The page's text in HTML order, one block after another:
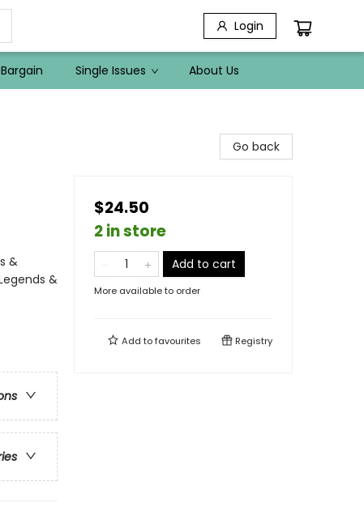
Login
Bargain Single Issues About Us
&
&
Go back
$24.50
2 in store
Add to cart
More available to order
Add tofavourites Registry